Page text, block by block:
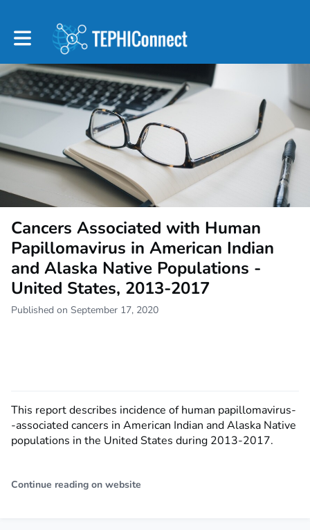
Toggle main navigation
Cancers Associated with Human
Papillomavirus in American Indian
and Alaska Native Populations -
United States, 2013-2017
Published on September 17, 2020
This report describes incidence of human papillomavirus-
-associated cancers in American Indian and Alaska Native
populations in the United States during 2013-2017.
Continue reading on website